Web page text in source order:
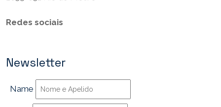
Redes sociais
Newsletter
Name